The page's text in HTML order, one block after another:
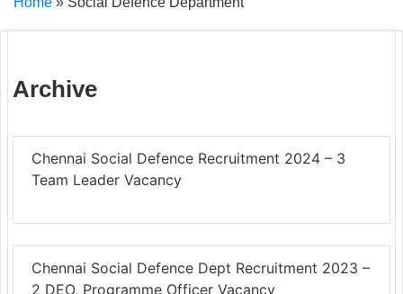
Archive
Chennai Social Defence Recruitment 2024 – 3
Team Leader Vacancy
Chennai Social Defence Dept Recruitment 2023 –
2 DEO, Programme Officer Vacancy